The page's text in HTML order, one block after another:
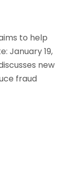
to help
January 19,
new
fraud